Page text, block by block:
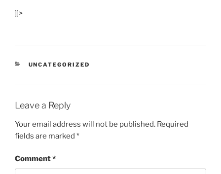
]]>
CATEGORIES
UNCATEGORIZED
Leave a Reply
Your email address will not be published. Required
fields are marked *
Comment*